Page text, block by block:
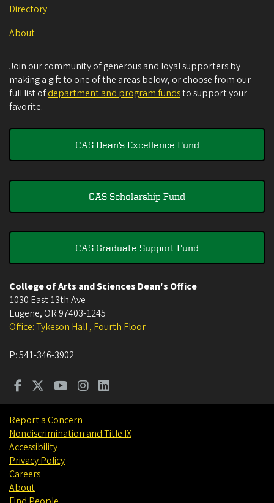
Directory
About
Join our community of generous and loyal supporters by
making a gift to one of the areas below, or choose from our
full list ofdepartment and program fundsto support your
favorite.
CAS Dean's Excellence Fund
CAS Scholarship Fund
CAS Graduate Support Fund
College of Arts and Sciences Dean's Office
1030 East 13th Ave
Eugene, OR 97403-1245
Office: Tykeson Hall , Fourth Floor
P:541-346-3902
Report a Concern
Nondiscrimination and Title IX
Accessibility
Privacy Policy
Careers
About